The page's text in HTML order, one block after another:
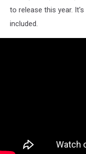
to release this year.
included.